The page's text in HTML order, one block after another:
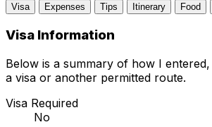
Visa Expenses Tips Itinerary Food
Visa Information
Below is a summary of how I
a visa or another permitted route.
Visa Required
No